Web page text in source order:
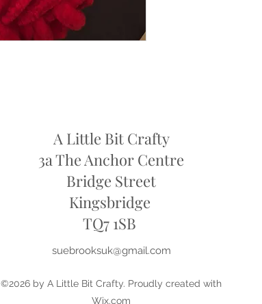
A Little Bit Crafty
3a The Anchor Centre
Bridge Street
Kingsbridge
​TQ7 1SB
suebrooksuk@gmail.com
©2026 by A Little Bit Crafty. Proudly created with
Wix.com